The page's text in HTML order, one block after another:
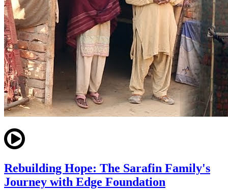
Rebuilding Hope: The Sarafin Family's
Journey with Edge Foundation